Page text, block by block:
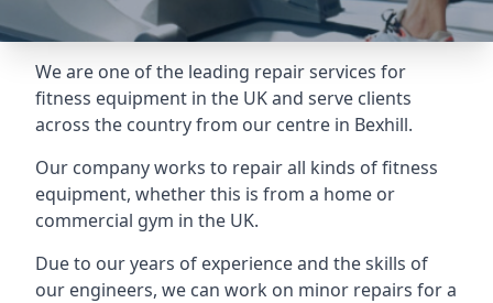
We are one of the leading repair services for
fitness equipment in the UK and serve clients
across the country from our centre in Bexhill.
Our company works to repair all kinds of fitness
equipment, whether this is from a home or
commercial gym in the UK.
Due to our years of experience and the skills of
our engineers, we can work on minor repairs for a